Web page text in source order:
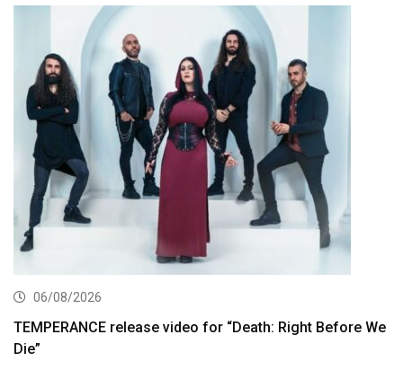
06/08/2026
TEMPERANCE release video for “Death: Right Before We
Die”